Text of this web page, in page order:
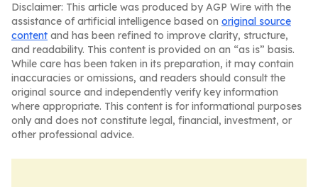
Disclaimer: This article was produced by AGP Wire with the
assistance of artificial intelligence based on original source
content and has been refined to improve clarity, structure,
and readability. This content is provided on an “as is” basis.
While care has been taken in its preparation, it may contain
inaccuracies or omissions, and readers should consult the
original source and independently verify key information
where appropriate. This content is for informational purposes
only and does not constitute legal, financial, investment, or
other professional advice.